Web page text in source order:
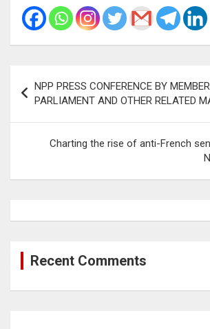
navigation
NPP PRESS CONFERENCE BY
PARLIAMENT AND OTHER RELATED
Charting the rise of anti-French
Recent Comments